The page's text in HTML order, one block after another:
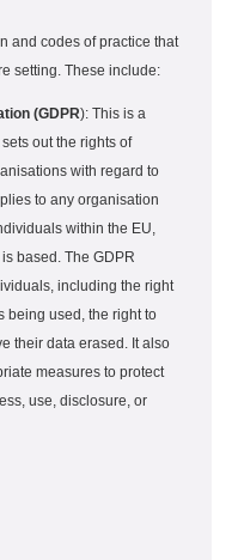
and codes of practice that
setting. These include:
(GDPR): This is a
out the rights of
with regard to
to any organisation
within the EU,
based. The GDPR
including the right
being used, the right to
their data erased. It also
measures to protect
use, disclosure, or